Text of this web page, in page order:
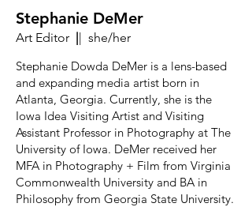
Stephanie DeMer
Art Editor || she/her
Stephanie Dowda DeMer is a lens-based
and expanding media artist born in
Atlanta, Georgia. Currently, she is the
Iowa Idea Visiting Artist and Visiting
Assistant Professor in Photography at The
University of Iowa. DeMer received her
MFA in Photography + Film from Virginia
Commonwealth University and BA in
Philosophy from Georgia State University.